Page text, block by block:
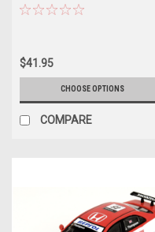
IN64-CL7-MGP20JS (INNO 64)
$41.95
CHOOSE OPTIONS
COMPARE